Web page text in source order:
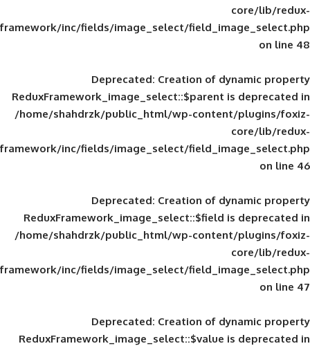
framework/inc/fields/image_select/
Deprecated: Creation of
ReduxFramework_image_select::$parent
/home/shahdrzk/public_html/wp-
framework/inc/fields/image_select/
Deprecated: Creation of
ReduxFramework_image_select::$field
/home/shahdrzk/public_html/wp-
framework/inc/fields/image_select/
Deprecated: Creation of
ReduxFramework_image_select::$value